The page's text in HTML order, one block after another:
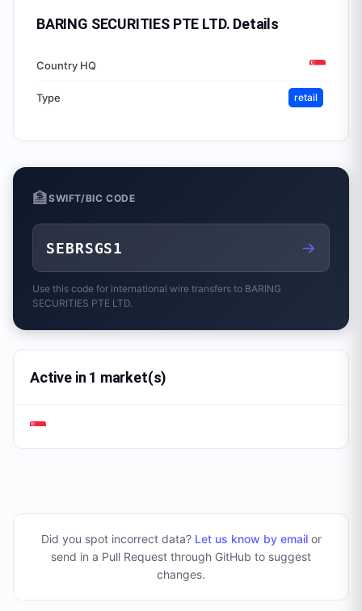
BARING SECURITIES PTE LTD. Details
Country HQ
Type retail
🏦SWIFT/BIC CODE
SEBRSGS1 →
Use this code for international wire transfers to BARING
SECURITIES PTE LTD.
Active in 1 market(s)
Did you spot incorrect data? Let us know by emailor
send in a Pull Request through GitHub to suggest
changes.